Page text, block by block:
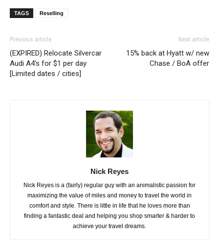
TAGS Reselling
Previous article
(EXPIRED) Relocate Silvercar
Audi A4’s for $1 per day
[Limited dates / cities]
Next article
15% back at Hyatt w/ new
Chase / BoA offer
Nick Reyes
Nick Reyes is a (fairly) regular guy with an animalistic passion for
maximizing the value of miles and money to travel the world in
comfort and style. There is little in life that he loves more than
finding a fantastic deal and helping you shop smarter & harder to
achieve your travel dreams.